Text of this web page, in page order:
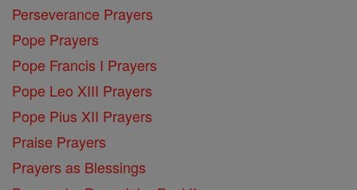
Perseverance Prayers
Pope Prayers
Pope Francis I Prayers
Pope Leo XIII Prayers
Pope Pius XII Prayers
Praise Prayers
Prayers as Blessings